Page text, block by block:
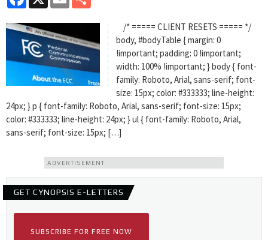
/* ===== CLIENT RESETS ===== */
body, #bodyTable { margin: 0
!important; padding: 0 !important;
width: 100% !important; } body { font-
family: Roboto, Arial, sans-serif; font-
size: 15px; color: #333333; line-height:
24px; } p { font-family: Roboto, Arial, sans-serif; font-size: 15px;
color: #333333; line-height: 24px; } ul { font-family: Roboto, Arial,
sans-serif; font-size: 15px; […]
ADVERTISEMENT
GET CYNOPSIS E-LETTERS
SUBSCRIBE FOR FREE NOW